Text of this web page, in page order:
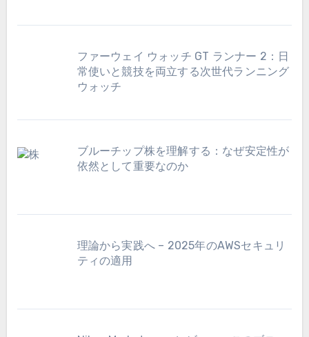
ファーウェイ ウォッチ GT ランナー 2：日
常使いと競技を両立する次世代ランニング
ウォッチ
ブルーチップ株を理解する：なぜ安定性が
依然として重要なのか
理論から実践へ – 2025年のAWSセキュリ
ティの適用